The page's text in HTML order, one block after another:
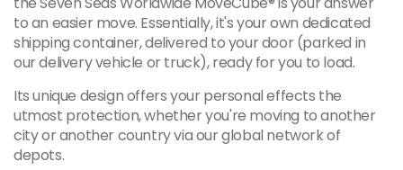
to an easier move. Essentially, it's your own dedicated
shipping container, delivered to your door (parked in
our delivery vehicle or truck), ready for you to load.
Its unique design offers your personal effects the
utmost protection, whether you're moving to another
city or another country via our global network of
depots.